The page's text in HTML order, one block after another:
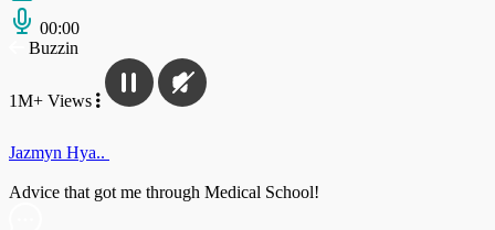
00:00
Buzzin
1M+ Views
Jazmyn Hya..
Advice that got me through Medical School!